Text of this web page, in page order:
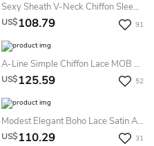
Sexy Sheath V-Neck Chiffon Sleeveless Mother Of The Bride Dress Simple Bohemian Elegant Knee-Length With V-Back
US$108.79 91
A-Line Simple Chiffon Lace MOB Dress Jewel Neck Cap Sleeve Knee-Length Boho Casual Women's Dress
US$125.59 52
Modest Elegant Boho Lace Satin Appliqued V-Neck Knee-Length Prom Dress
US$110.29 31